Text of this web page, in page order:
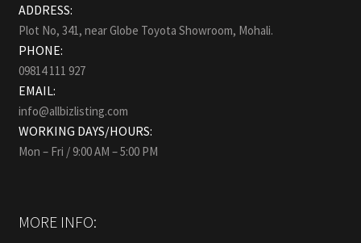
ADDRESS:
Plot No, 341, near Globe Toyota Showroom, Mohali.
PHONE:
09814 111 927
EMAIL:
info@allbizlisting.com
WORKING DAYS/HOURS:
Mon – Fri / 9:00 AM – 5:00 PM
MORE INFO: